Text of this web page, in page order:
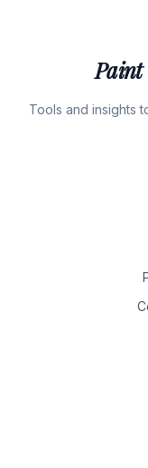
Paint
Tools and insights